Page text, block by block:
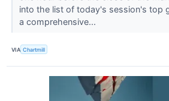
into the list of today's session's top
a comprehensive...
VIA Chartmill